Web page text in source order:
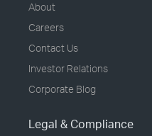
About
Careers
Contact Us
Investor Relations
Corporate Blog
Legal & Compliance